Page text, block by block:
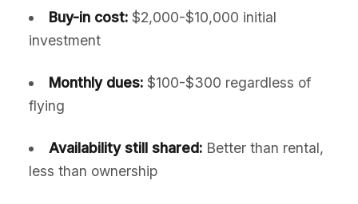
Buy-in cost:$2,000-$10,000 initial
investment
Monthly dues:$100-$300 regardless of
flying
Availability still shared:Better than rental,
less than ownership